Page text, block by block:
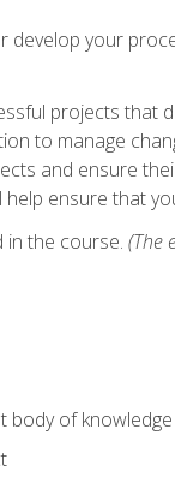
develop your
projects that
to manage
and ensure
ensure that
in the course. (The
body of knowledge